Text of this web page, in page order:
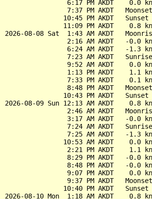
6:17 PM AKDT    0.0
                7:37 PM AKDT   Moonset
               10:45 PM AKDT   Sunset
11:09 PM AKDT    0.8
2026-08-08 Sat  1:43 AM AKDT
2:16 AM AKDT   -0.0
6:24 AM AKDT   -1.3
                7:23 AM AKDT   Sunrise
9:52 AM AKDT    0.0
1:13 PM AKDT    1.1
7:33 PM AKDT    0.1
                8:48 PM AKDT   Moonset
               10:43 PM AKDT   Sunset
2026-08-09 Sun 12:13 AM AKDT    0.8
2:46 AM AKDT
3:17 AM AKDT   -0.0
                7:24 AM AKDT   Sunrise
7:25 AM AKDT   -1.3
10:53 AM AKDT    0.0
2:21 PM AKDT    1.1
8:29 PM AKDT   -0.0
8:48 PM AKDT   -0.0
9:07 PM AKDT    0.0
                9:37 PM AKDT   Moonset
               10:40 PM AKDT   Sunset
2026-08-10 Mon  1:18 AM AKDT    0.8